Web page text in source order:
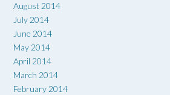
August 2014
July 2014
June 2014
May 2014
April 2014
March 2014
February 2014